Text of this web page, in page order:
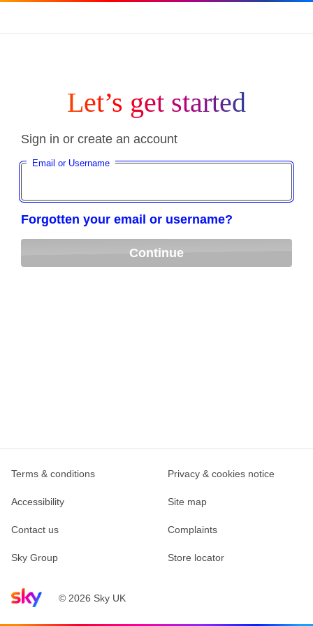
Let’s get started
Sign in or create an account
Email or Username
Forgotten your email or username?
Continue
Sky home page© 2026 Sky UK
Terms & conditions Privacy & cookies notice
Accessibility Site map
Contact us Complaints
Sky Group Store locator